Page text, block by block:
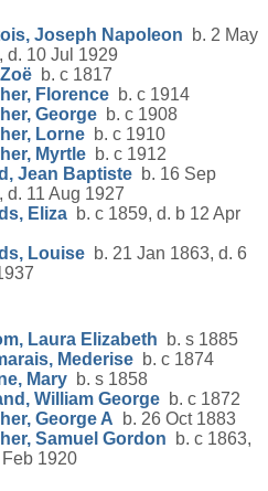
Joseph Napoleon b. 2 May
d. 10 Jul 1929
b. c 1817
Florence b. c 1914
George b. c 1908
Lorne b. c 1910
Myrtle b. c 1912
Jean Baptiste b. 16 Sep
d. 11 Aug 1927
Eliza b. c 1859, d. b 12 Apr
Louise b. 21 Jan 1863, d. 6
Laura Elizabeth b. s 1885
Mederise b. c 1874
Mary b. s 1858
William George b. c 1872
George A b. 26 Oct 1883
Samuel Gordon b. c 1863,
1920